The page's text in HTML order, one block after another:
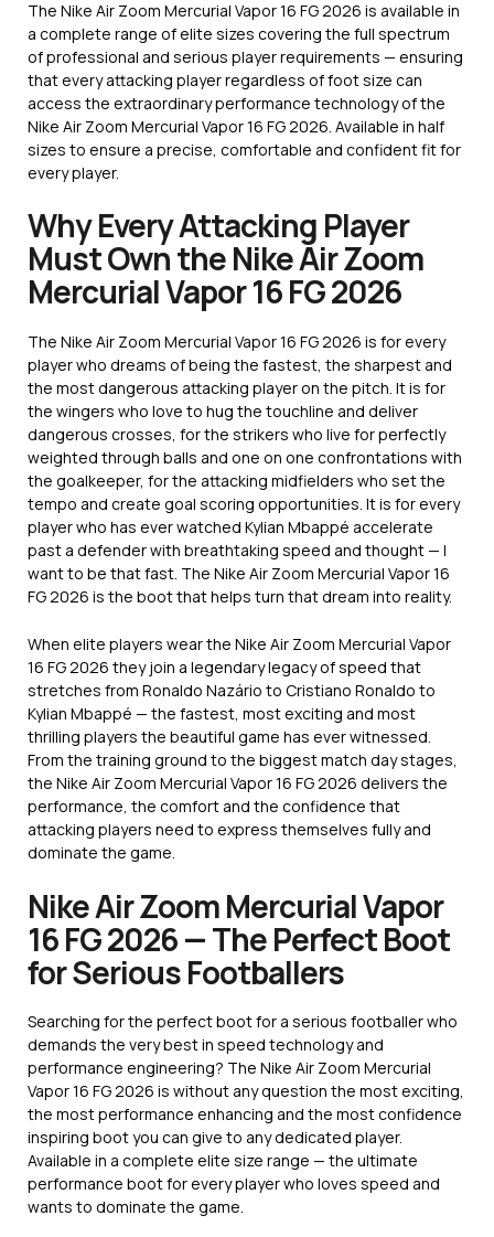
The Nike Air Zoom Mercurial Vapor 16 FG 2026 is available in
a complete range of elite sizes covering the full spectrum
of professional and serious player requirements — ensuring
that every attacking player regardless of foot size can
access the extraordinary performance technology of the
Nike Air Zoom Mercurial Vapor 16 FG 2026. Available in half
sizes to ensure a precise, comfortable and confident fit for
every player.
Why Every Attacking Player
Must Own the Nike Air Zoom
Mercurial Vapor 16 FG 2026
The Nike Air Zoom Mercurial Vapor 16 FG 2026 is for every
player who dreams of being the fastest, the sharpest and
the most dangerous attacking player on the pitch. It is for
the wingers who love to hug the touchline and deliver
dangerous crosses, for the strikers who live for perfectly
weighted through balls and one on one confrontations with
the goalkeeper, for the attacking midfielders who set the
tempo and create goal scoring opportunities. It is for every
player who has ever watched Kylian Mbappé accelerate
past a defender with breathtaking speed and thought — I
want to be that fast. The Nike Air Zoom Mercurial Vapor 16
FG 2026 is the boot that helps turn that dream into reality.
When elite players wear the Nike Air Zoom Mercurial Vapor
16 FG 2026 they join a legendary legacy of speed that
stretches from Ronaldo Nazário to Cristiano Ronaldo to
Kylian Mbappé — the fastest, most exciting and most
thrilling players the beautiful game has ever witnessed.
From the training ground to the biggest match day stages,
the Nike Air Zoom Mercurial Vapor 16 FG 2026 delivers the
performance, the comfort and the confidence that
attacking players need to express themselves fully and
dominate the game.
Nike Air Zoom Mercurial Vapor
16 FG 2026 — The Perfect Boot
for Serious Footballers
Searching for the perfect boot for a serious footballer who
demands the very best in speed technology and
performance engineering? The Nike Air Zoom Mercurial
Vapor 16 FG 2026 is without any question the most exciting,
the most performance enhancing and the most confidence
inspiring boot you can give to any dedicated player.
Available in a complete elite size range — the ultimate
performance boot for every player who loves speed and
wants to dominate the game.